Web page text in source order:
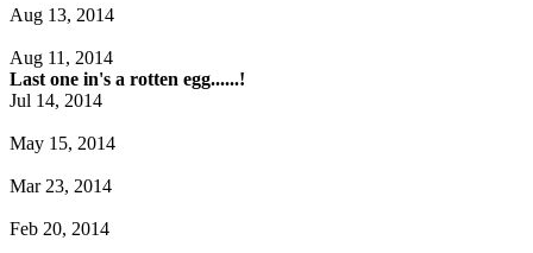
Aug 13, 2014
Aug 11, 2014
Last one in's a rotten egg......!
Jul 14, 2014
May 15, 2014
Mar 23, 2014
Feb 20, 2014